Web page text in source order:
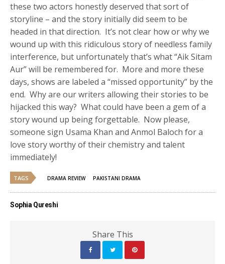
these two actors honestly deserved that sort of
storyline – and the story initially did seem to be
headed in that direction. It’s not clear how or why we
wound up with this ridiculous story of needless family
interference, but unfortunately that’s what “Aik Sitam
Aur” will be remembered for. More and more these
days, shows are labeled a “missed opportunity” by the
end. Why are our writers allowing their stories to be
hijacked this way? What could have been a gem of a
story wound up being forgettable. Now please,
someone sign Usama Khan and Anmol Baloch for a
love story worthy of their chemistry and talent
immediately!
TAGS DRAMA REVIEW PAKISTANI DRAMA
Sophia Qureshi
Share This